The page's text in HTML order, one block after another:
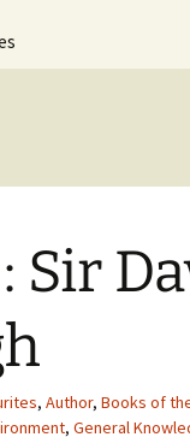
Sir
, Author, Books of
, General